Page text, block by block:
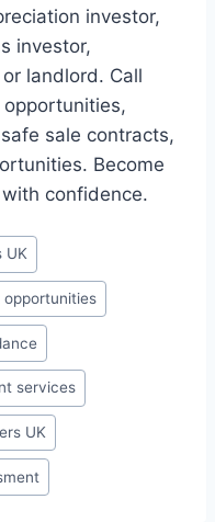
investor,
investor,
landlord. Call
sale contracts,
Become
confidence.
UK
services
UK